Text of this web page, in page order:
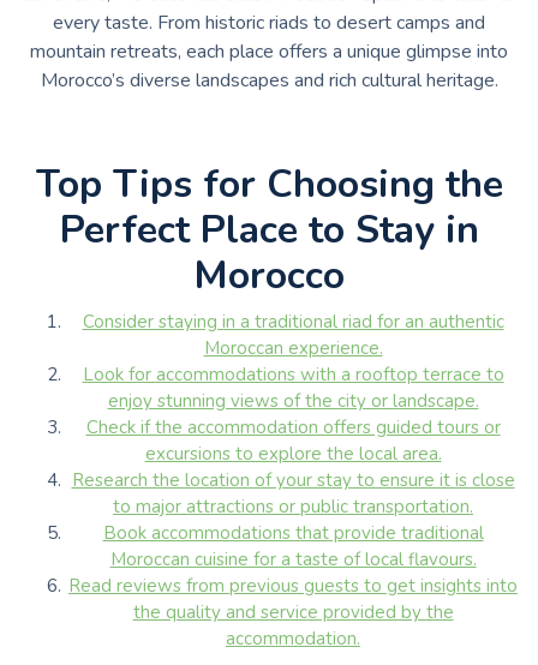
every taste. From historic riads to desert camps and
mountain retreats, each place offers a unique glimpse into
Morocco’s diverse landscapes and rich cultural heritage.
Top Tips for Choosing the
Perfect Place to Stay in
Morocco
Consider staying in a traditional riad for an authentic
Moroccan experience.
Look for accommodations with a rooftop terrace to
enjoy stunning views of the city or landscape.
Check if the accommodation offers guided tours or
excursions to explore the local area.
Research the location of your stay to ensure it is close
to major attractions or public transportation.
Book accommodations that provide traditional
Moroccan cuisine for a taste of local flavours.
Read reviews from previous guests to get insights into
the quality and service provided by the
accommodation.